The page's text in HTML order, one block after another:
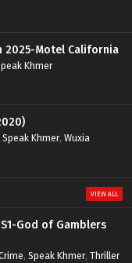
2025-Motel California
Khmer
Speak Khmer, Wuxia
VIEW ALL
God of Gamblers
, Speak Khmer, Thriller